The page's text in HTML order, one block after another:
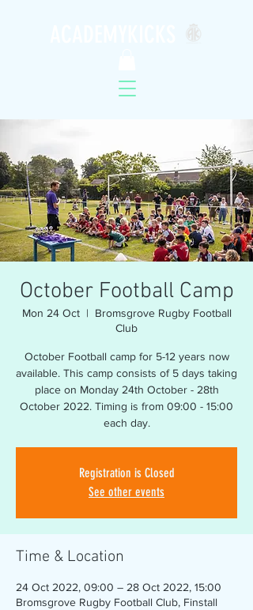
October Football Camp
Mon 24 Oct
  |
Bromsgrove Rugby Football
Club
October Football camp for 5-12 years now
available. This camp consists of 5 days taking
place on Monday 24th October - 28th
October 2022. Timing is from 09:00 - 15:00
each day.
Registration is Closed
See other events
Time & Location
24 Oct 2022, 09:00 – 28 Oct 2022, 15:00
Bromsgrove Rugby Football Club, Finstall